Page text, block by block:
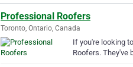
Professional Roofers
Toronto, Ontario, Canada
If you're looking
Roofers. They've